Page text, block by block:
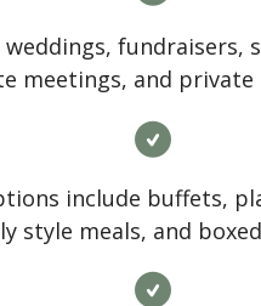
fundraisers,
meetings, and private
include buffets,
style meals, and